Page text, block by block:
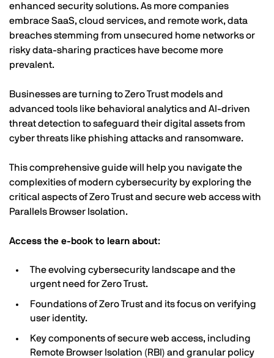
enhanced security solutions. As more companies
embrace SaaS, cloud services, and remote work, data
breaches stemming from unsecured home networks or
risky data-sharing practices have become more
prevalent.
Businesses are turning to Zero Trust models and
advanced tools like behavioral analytics and AI-driven
threat detection to safeguard their digital assets from
cyber threats like phishing attacks and ransomware.
This comprehensive guide will help you navigate the
complexities of modern cybersecurity by exploring the
critical aspects of Zero Trust and secure web access with
Parallels Browser Isolation.
Access the e-book to learn about:
The evolving cybersecurity landscape and the
urgent need for Zero Trust.
Foundations of Zero Trust and its focus on verifying
user identity.
Key components of secure web access, including
Remote Browser Isolation (RBI) and granular policy